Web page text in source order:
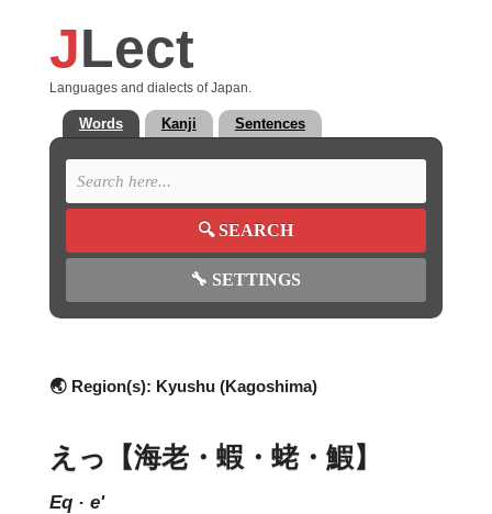
JLect
Languages and dialects of Japan.
Words Kanji Sentences
🔍SEARCH
🔧 SETTINGS
🌏 Region(s): Kyushu (Kagoshima)
えっ【海老・蝦・蛯・鰕】
eq · e'